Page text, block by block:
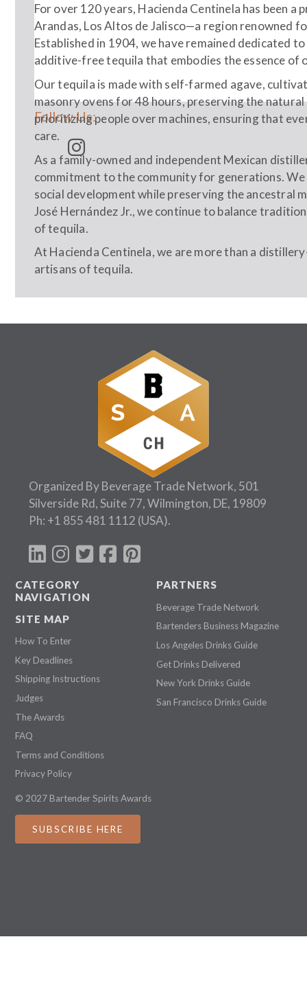
Follow Us:
For over 120 years, Hacienda Centinela has been
Arandas, Los Altos de Jalisco—a region renowned
Established in 1904, we have remained dedicated
additive-free tequila that embodies the essence of
Our tequila is made with self-farmed agave,
masonry ovens for 48 hours, preserving the
prioritizing people over machines, ensuring that
care.
As a family-owned and independent Mexican
commitment to the community for generations.
social development while preserving the ancestral
José Hernández Jr., we continue to balance
of tequila.
At Hacienda Centinela, we are more than a
artisans of tequila.
Organized By Beverage Trade Network, 501
Silverside Rd, Suite 77, Wilmington, DE, 19809
Ph: +1 855 481 1112 (USA).
CATEGORY
NAVIGATION
SITE MAP
How To Enter
Key Deadlines
Shipping Instructions
Judges
The Awards
FAQ
Terms and Conditions
Privacy Policy
PARTNERS
Beverage Trade Network
Bartenders Business Magazine
Los Angeles Drinks Guide
Get Drinks Delivered
New York Drinks Guide
San Francisco Drinks Guide
© 2027 Bartender Spirits Awards
SUBSCRIBE HERE